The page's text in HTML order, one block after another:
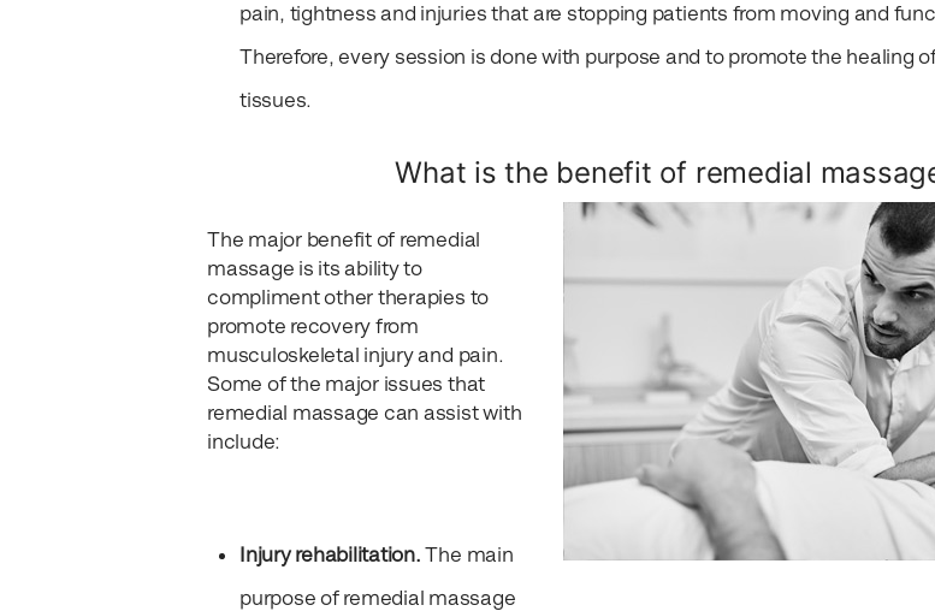
pain, tightness and injuries that are stopping patients from moving and
Therefore, every session is done with purpose and to promote the healing
tissues.
What is the benefit of remedial
The major benefit of remedial
massage is its ability to
compliment other therapies to
promote recovery from
musculoskeletal injury and pain.
Some of the major issues that
remedial massage can assist with
include:
Injury rehabilitation.The main
purpose of remedial massage